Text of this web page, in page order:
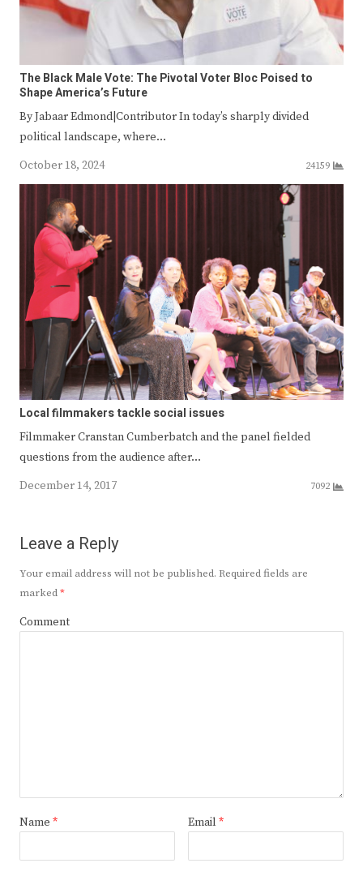
The Black Male Vote: The Pivotal Voter Bloc Poised to
Shape America’s Future
By Jabaar Edmond|Contributor In today’s sharply divided
political landscape, where…
October 18, 2024
24159
Local filmmakers tackle social issues
Filmmaker Cranstan Cumberbatch and the panel fielded
questions from the audience after…
December 14, 2017
7092
Leave a Reply
Your email address will not be published. Required fields are
marked*
Comment
Name * Email *